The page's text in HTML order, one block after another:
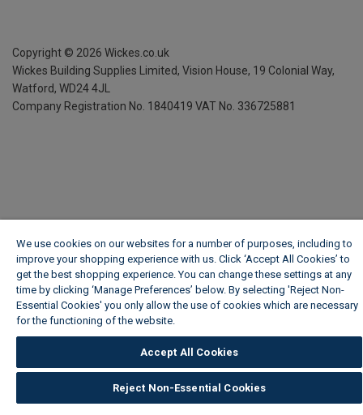
Copyright © 2026 Wickes.co.uk
Wickes Building Supplies Limited, Vision House, 19 Colonial Way,
Watford, WD24 4JL
Company Registration No. 1840419 VAT No. 336725881
We use cookies on our websites for a number of purposes, including to
improve your shopping experience with us. Click ‘Accept All Cookies’ to
get the best shopping experience. You can change these settings at any
time by clicking ‘Manage Preferences’ below. By selecting 'Reject Non-
Essential Cookies' you only allow the use of cookies which are necessary
for the functioning of the website.
Accept All Cookies
Reject Non-Essential Cookies